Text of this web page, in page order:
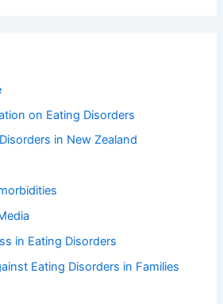
on Eating Disorders
in New Zealand
in Eating Disorders
Eating Disorders in Families